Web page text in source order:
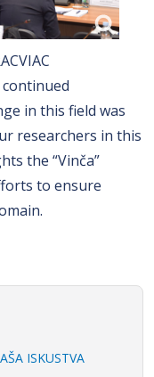
in this field was
researchers in this
the “Vinča”
to ensure
ISKUSTVA